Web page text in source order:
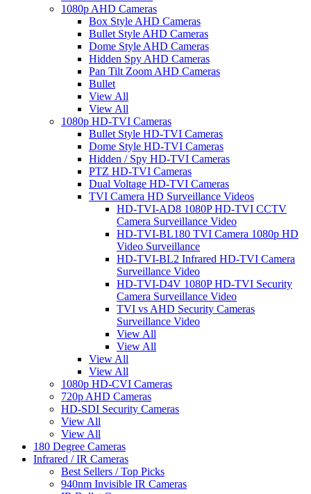
1080p AHD Cameras
Box Style AHD Cameras
Bullet Style AHD Cameras
Dome Style AHD Cameras
Hidden Spy AHD Cameras
Pan Tilt Zoom AHD Cameras
Bullet
View All
View All
1080p HD-TVI Cameras
Bullet Style HD-TVI Cameras
Dome Style HD-TVI Cameras
Hidden / Spy HD-TVI Cameras
PTZ HD-TVI Cameras
Dual Voltage HD-TVI Cameras
TVI Camera HD Surveillance Videos
HD-TVI-AD8 1080P HD-TVI CCTV
Camera Surveillance Video
HD-TVI-BL180 TVI Camera 1080p HD
Video Surveillance
HD-TVI-BL2 Infrared HD-TVI Camera
Surveillance Video
HD-TVI-D4V 1080P HD-TVI Security
Camera Surveillance Video
TVI vs AHD Security Cameras
Surveillance Video
View All
View All
View All
View All
1080p HD-CVI Cameras
720p AHD Cameras
HD-SDI Security Cameras
View All
View All
180 Degree Cameras
Infrared / IR Cameras
Best Sellers / Top Picks
940nm Invisible IR Cameras